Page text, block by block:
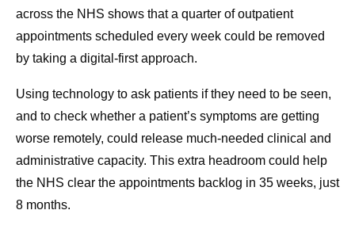
across the NHS shows that a quarter of outpatient
appointments scheduled every week could be removed
by taking a digital-first approach.
Using technology to ask patients if they need to be seen,
and to check whether a patient’s symptoms are getting
worse remotely, could release much-needed clinical and
administrative capacity. This extra headroom could help
the NHS clear the appointments backlog in 35 weeks, just
8 months.